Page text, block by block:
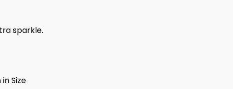
sparkle.
Size